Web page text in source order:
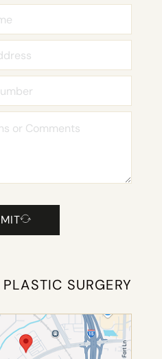
SURGERY